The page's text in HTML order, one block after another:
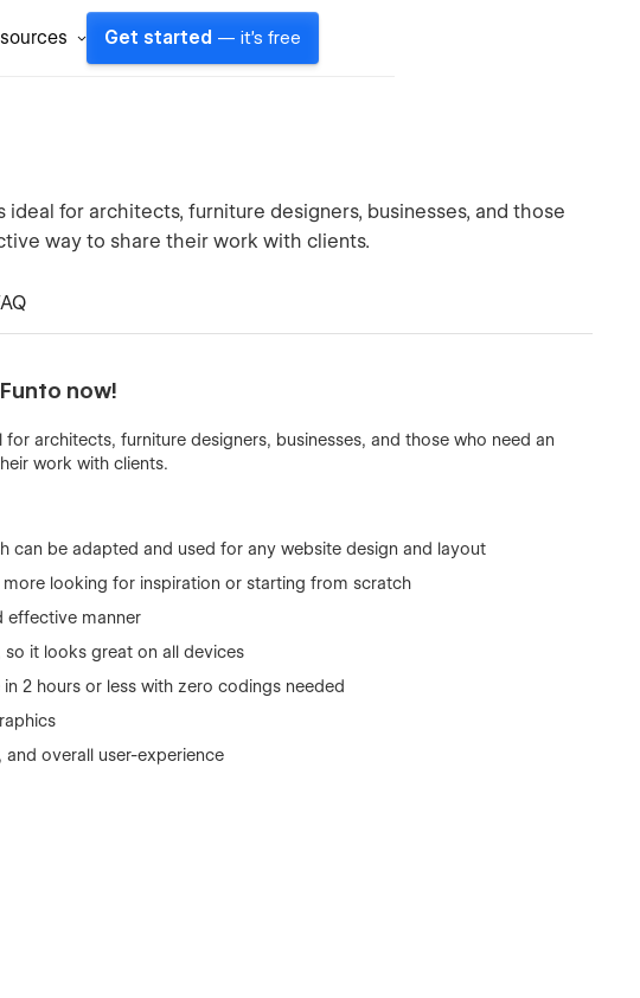
Get started — it's free
for architects, furniture designers, businesses, and those
way to share their work with clients.
now!
architects, furniture designers, businesses, and those who need an
work with clients.
can be adapted and used for any website design and layout
looking for inspiration or starting from scratch
effective manner
it looks great on all devices
2 hours or less with zero codings needed
overall user-experience